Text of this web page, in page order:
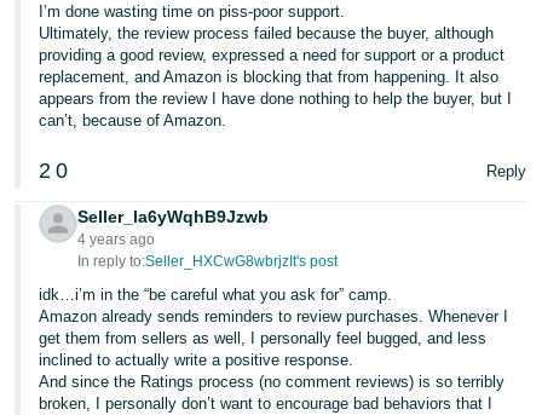
日
本
語
-
Español
- ES
I’m done wasting time on piss-poor support.
Ultimately, the review process failed because the buyer, although
providing a good review, expressed a need for support or a product
replacement, and Amazon is blocking that from happening. It also
appears from the review I have done nothing to help the buyer, but I
can’t, because of Amazon.
2 0 Reply
Seller_la6yWqhB9Jzwb
4 years ago
In reply to:Seller_HXCwG8wbrjzIt's post
idk…i’m in the “be careful what you ask for” camp.
Amazon already sends reminders to review purchases. Whenever I
get them from sellers as well, I personally feel bugged, and less
inclined to actually write a positive response.
And since the Ratings process (no comment reviews) is so terribly
broken, I personally don’t want to encourage bad behaviors that I